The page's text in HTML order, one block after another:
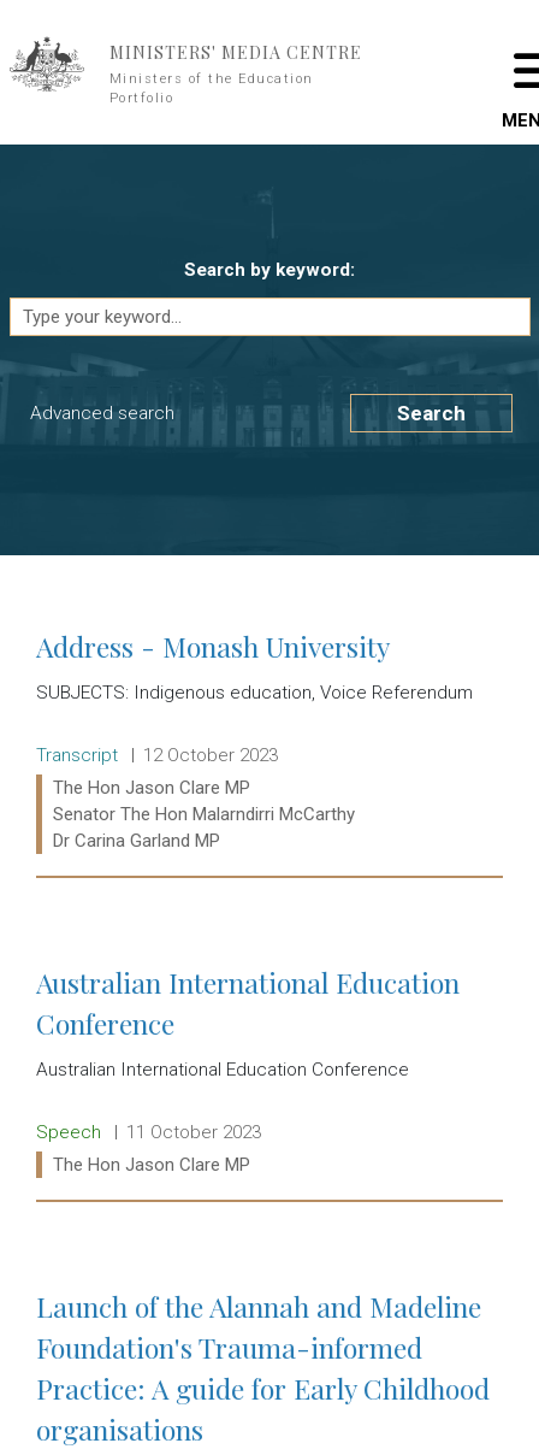
MINISTERS' MEDIA CENTRE
Ministers of the Education
Portfolio
Search by keyword:
Advanced search Search
Address - Monash University
SUBJECTS: Indigenous education, Voice Referendum
Release type:
Transcript Date:
12 October 2023
Ministers:
The Hon Jason Clare MP
Senator The Hon Malarndirri McCarthy
Dr Carina Garland MP
Australian International Education
Conference
Australian International Education Conference
Release type:
Speech Date:
11 October 2023
Ministers:
The Hon Jason Clare MP
Launch of the Alannah and Madeline
Foundation's Trauma-informed
Practice: A guide for Early Childhood
organisations